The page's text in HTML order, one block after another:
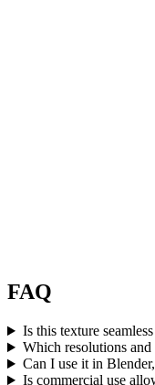
FAQ
Is this texture
Which resolutions and
Can I use it in
Is commercial use